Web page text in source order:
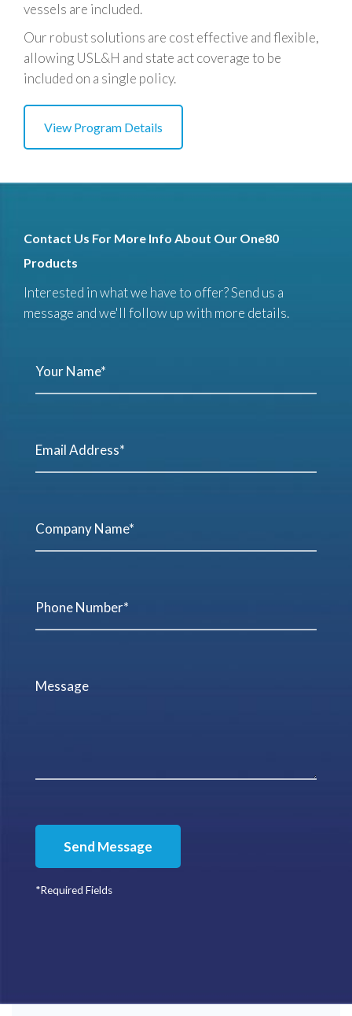
vessels are included.
Our robust solutions are cost effective and flexible,
allowing USL&H and state act coverage to be
included on a single policy.
View Program Details
Contact Us For More Info About Our One80
Products
Interested in what we have to offer? Send us a
message and we'll follow up with more details.
Send Message
*Required Fields